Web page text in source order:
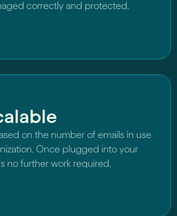
correctly and protected.
on the number of emails in use
Once plugged into your
no further work required.